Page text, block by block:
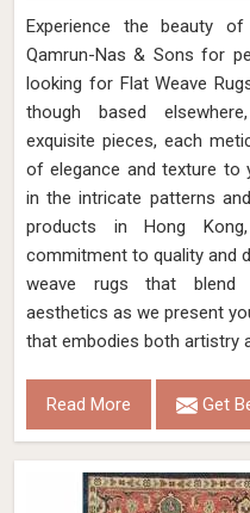
Experience the beauty
Qamrun-Nas & Sons for
looking for Flat Weave
though based
exquisite pieces, each
of elegance and texture to
in the intricate patterns
products in Hong
commitment to quality and
weave rugs that blend
aesthetics as we present
that embodies both artistry
Read More Get